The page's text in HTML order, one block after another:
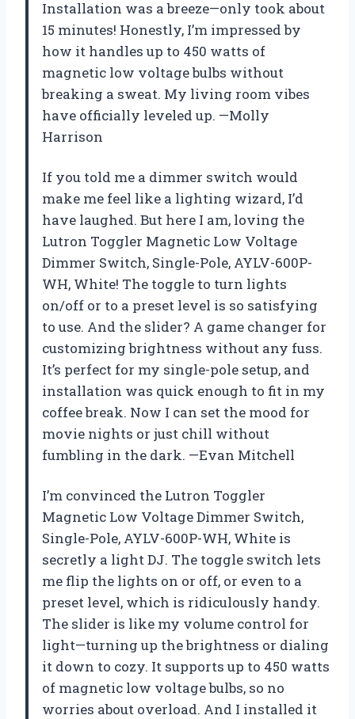
Installation was a breeze—only took about
15 minutes! Honestly, I’m impressed by
how it handles up to 450 watts of
magnetic low voltage bulbs without
breaking a sweat. My living room vibes
have officially leveled up. —Molly
Harrison
If you told me a dimmer switch would
make me feel like a lighting wizard, I’d
have laughed. But here I am, loving the
Lutron Toggler Magnetic Low Voltage
Dimmer Switch, Single-Pole, AYLV-600P-
WH, White! The toggle to turn lights
on/off or to a preset level is so satisfying
to use. And the slider? A game changer for
customizing brightness without any fuss.
It’s perfect for my single-pole setup, and
installation was quick enough to fit in my
coffee break. Now I can set the mood for
movie nights or just chill without
fumbling in the dark. —Evan Mitchell
I’m convinced the Lutron Toggler
Magnetic Low Voltage Dimmer Switch,
Single-Pole, AYLV-600P-WH, White is
secretly a light DJ. The toggle switch lets
me flip the lights on or off, or even to a
preset level, which is ridiculously handy.
The slider is like my volume control for
light—turning up the brightness or dialing
it down to cozy. It supports up to 450 watts
of magnetic low voltage bulbs, so no
worries about overload. And I installed it